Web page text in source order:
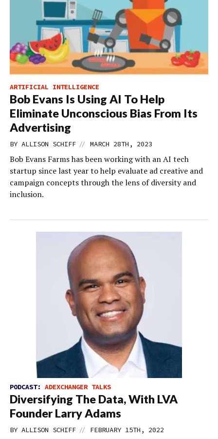
ARTIFICIAL INTELLIGENCE
Bob Evans Is Using AI To Help
Eliminate Unconscious Bias From Its
Advertising
BY ALLISON SCHIFF // MARCH 28TH, 2023
Bob Evans Farms has been working with an AI tech
startup since last year to help evaluate ad creative and
campaign concepts through the lens of diversity and
inclusion.
PODCAST: ADEXCHANGER TALKS
Diversifying The Data, With LVA
Founder Larry Adams
BY ALLISON SCHIFF // FEBRUARY 15TH, 2022